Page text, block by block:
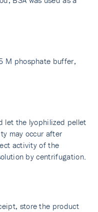
M phosphate buffer,
let the lyophilized pellet
may occur after
activity of the
by centrifugation.
store the product